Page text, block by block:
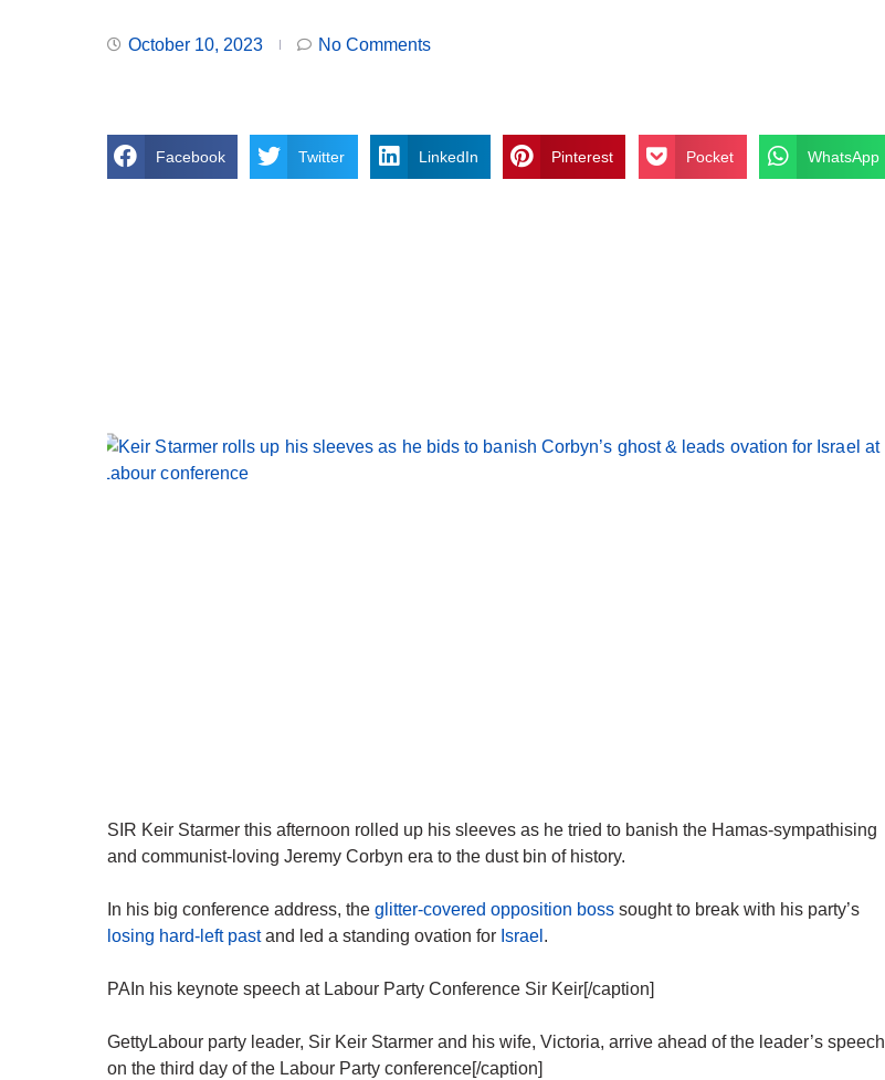
October 10, 2023 No Comments
Facebook Twitter LinkedIn Pinterest Pocket WhatsApp
SIR Keir Starmer this afternoon rolled up his sleeves as he tried to banish the Hamas-sympathising
and communist-loving Jeremy Corbyn era to the dust bin of history.
In his big conference address, the glitter-covered opposition boss sought to break with his party’s
losing hard-left pastand led a standing ovation for Israel .
PAIn his keynote speech at Labour Party Conference Sir Keir[/caption]
GettyLabour party leader, Sir Keir Starmer and his wife, Victoria, arrive ahead of the leader’s speech
on the third day of the Labour Party conference[/caption]